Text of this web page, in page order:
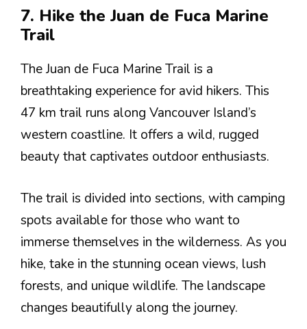
7. Hike the Juan de Fuca Marine
Trail
The Juan de Fuca Marine Trail is a
breathtaking experience for avid hikers. This
47 km trail runs along Vancouver Island’s
western coastline. It offers a wild, rugged
beauty that captivates outdoor enthusiasts.
The trail is divided into sections, with camping
spots available for those who want to
immerse themselves in the wilderness. As you
hike, take in the stunning ocean views, lush
forests, and unique wildlife. The landscape
changes beautifully along the journey.